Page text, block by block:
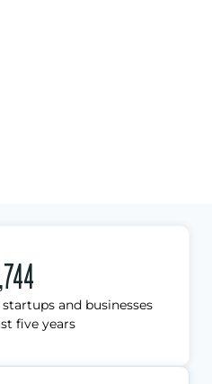
and businesses
five years